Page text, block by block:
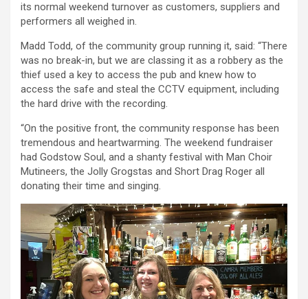
its normal weekend turnover as customers, suppliers and
performers all weighed in.
Madd Todd, of the community group running it, said: “There
was no break-in, but we are classing it as a robbery as the
thief used a key to access the pub and knew how to
access the safe and steal the CCTV equipment, including
the hard drive with the recording.
“On the positive front, the community response has been
tremendous and heartwarming. The weekend fundraiser
had Godstow Soul, and a shanty festival with Man Choir
Mutineers, the Jolly Grogstas and Short Drag Roger all
donating their time and singing.